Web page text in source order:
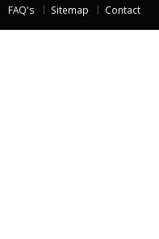
FAQ's Sitemap Contact